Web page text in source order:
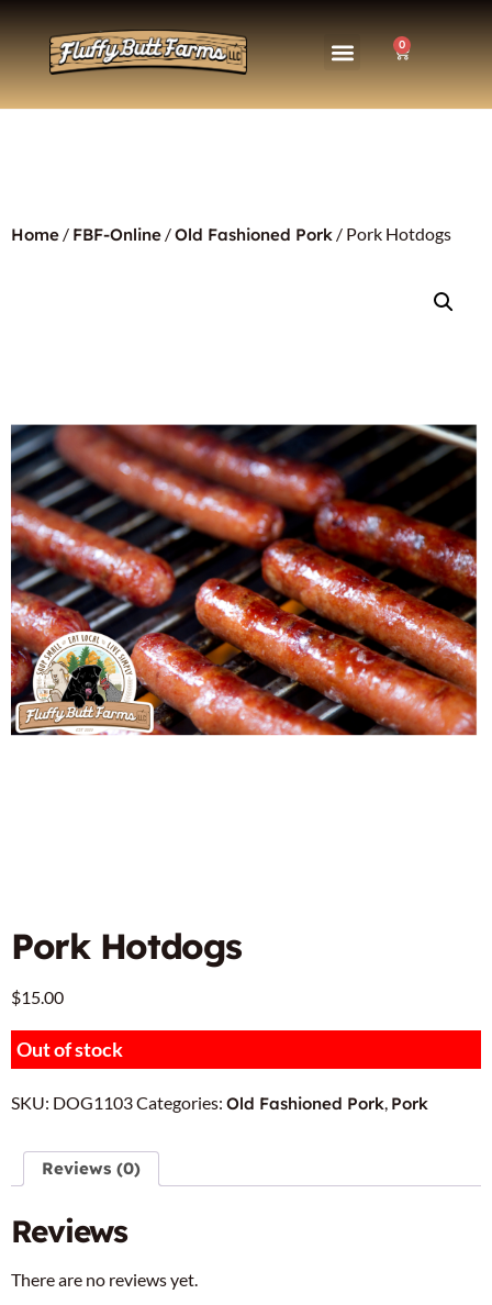
0
Home / FBF-Online /Old Fashioned Pork / Pork Hotdogs
Pork Hotdogs
$15.00
Out of stock
SKU: DOG1103Categories: Old Fashioned Pork Pork
Reviews (0)
Reviews
There are no reviews yet.